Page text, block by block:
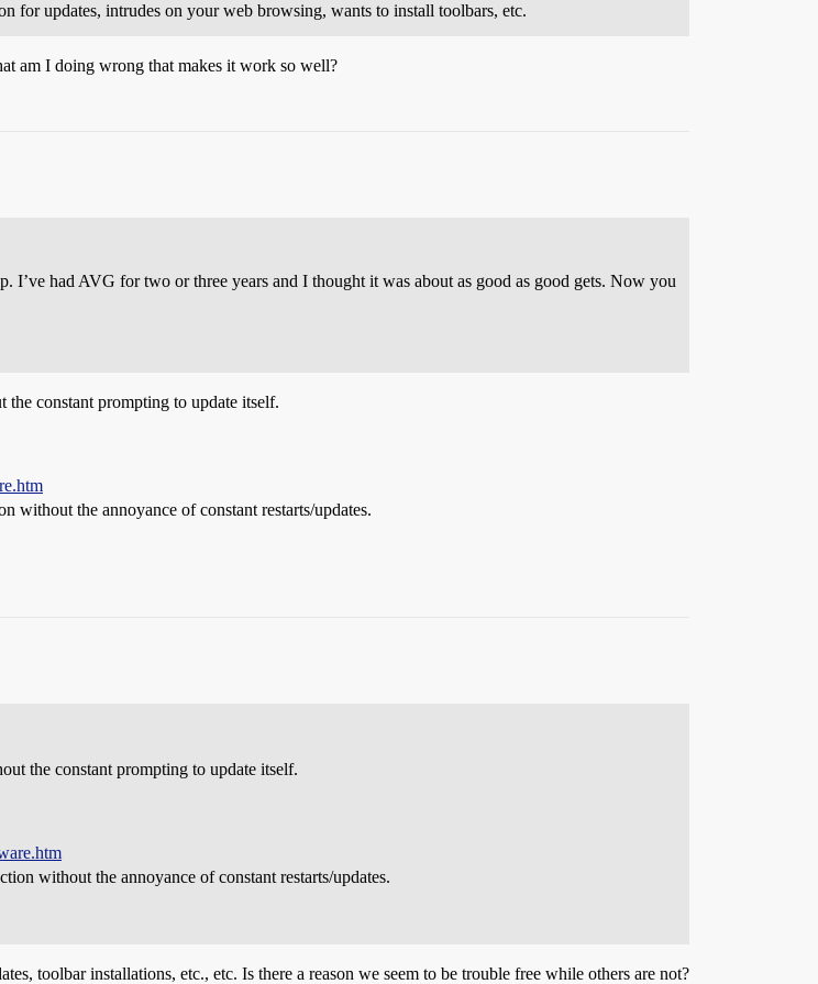
for updates, intrudes on your web browsing, wants to install toolbars, etc.
am I doing wrong that makes it work so well?
I’ve had AVG for two or three years and I thought it was about as good as good gets. Now you
the constant prompting to update itself.
without the annoyance of constant restarts/updates.
the constant prompting to update itself.
without the annoyance of constant restarts/updates.
toolbar installations, etc., etc. Is there a reason we seem to be trouble free while others are not?